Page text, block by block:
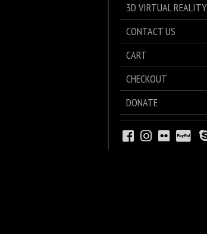
3D VIRTUAL REALITY
CONTACT US
CART
CHECKOUT
DONATE